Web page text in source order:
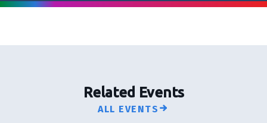
Related Events
ALL EVENTS